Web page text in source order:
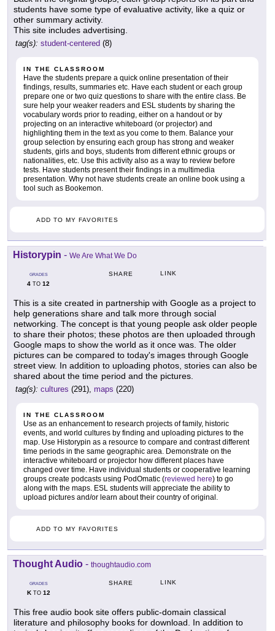
students have some type of evaluative activity, like a quiz or
other summary activity.
This site includes advertising.
tag(s): student-centered (8)
IN THE CLASSROOM
Have the students prepare a quick online presentation of their
findings, results, summaries etc. Have each student or each group
prepare one or two quiz questions to share with the entire class. Be
sure help your weaker readers and ESL students by sharing the
vocabulary words prior to reading, either on a handout or by
projecting on an interactive whiteboard (or projector) and
highlighting them in the text as you come to them. Balance your
group selection by ensuring each group has strong and weaker
students, girls and boys, students from different ethnic groups or
nationalities, etc. Use this activity also as a way to review before
tests. Have students present their findings in a multimedia
presentation. Why not have students create an online book using a
tool such as Bookemon.
ADD TO MY FAVORITES
Historypin - We Are What We Do
GRADES
4 TO 12
SHARE LINK
This is a site created in partnership with Google as a project to
help generations share and talk more through social
networking. The concept is that young people ask older people
to share their photos; these photos are then uploaded through
Google maps to show the world as it once was. The older
pictures can be compared to today's images through Google
street view. In addition to uploading photos, stories can also be
shared about the time period and the pictures.
tag(s): cultures (291), maps (220)
IN THE CLASSROOM
Use as an enhancement to research projects of family, historic
events, and world cultures by finding and uploading pictures to the
map. Use Historypin as a resource to compare and contrast different
time periods in the same geographic area. Demonstrate on the
interactive whiteboard or projector how different places have
changed over time. Have individual students or cooperative learning
groups create podcasts using PodOmatic (reviewed here) to go
along with the maps. ESL students will appreciate the ability to
upload pictures and/or learn about their country of original.
ADD TO MY FAVORITES
Thought Audio - thoughtaudio.com
GRADES
KTO 12
SHARE LINK
This free audio book site offers public-domain classical
literature and philosophy books for download. In addition to